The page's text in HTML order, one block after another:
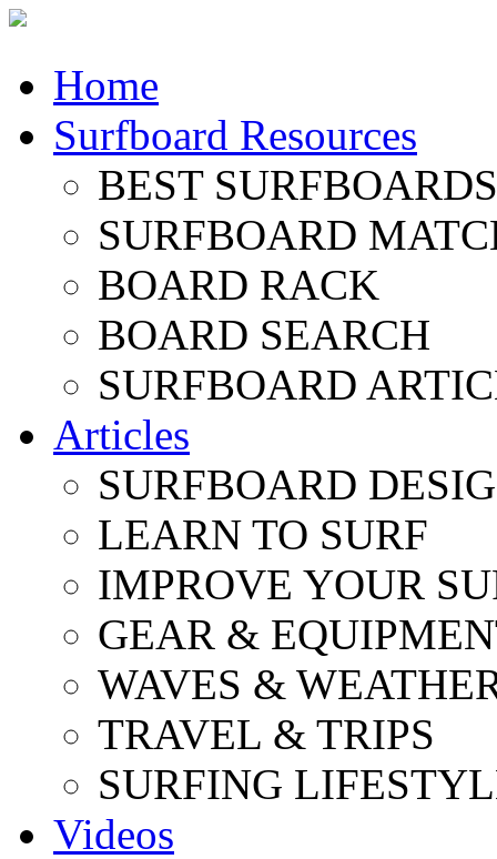
Home
Surfboard Resources
BEST
SURFBOARD
BOARD RACK
BOARD SEARCH
SURFBOARD
Articles
SURFBOARD
LEARN TO SURF
IMPROVE YOUR
GEAR &
WAVES &
TRAVEL & TRIPS
SURFING
Videos